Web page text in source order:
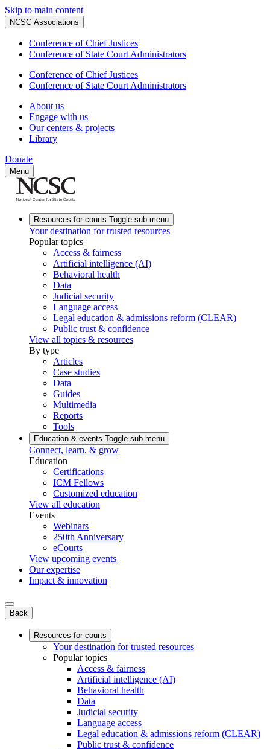
Skip to main content
NCSC Associations
Conference of Chief Justices
Conference of State Court Administrators
Conference of Chief Justices
Conference of State Court Administrators
About us
Engage with us
Our centers & projects
Library
Donate
Menu
Resources for courts Toggle sub-menu
Your destination for trusted resources
Popular topics
Access & fairness
Artificial intelligence (AI)
Behavioral health
Data
Judicial security
Language access
Legal education & admissions reform (CLEAR)
Public trust & confidence
View all topics & resources
By type
Articles
Case studies
Data
Guides
Multimedia
Reports
Tools
Education & events Toggle sub-menu
Connect, learn, & grow
Education
Certifications
ICM Fellows
Customized education
View all education
Events
Webinars
250th Anniversary
eCourts
View upcoming events
Our expertise
Impact & innovation
Back
Resources for courts
Your destination for trusted resources
Popular topics
Access & fairness
Artificial intelligence (AI)
Behavioral health
Data
Judicial security
Language access
Legal education & admissions reform (CLEAR)
Public trust & confidence